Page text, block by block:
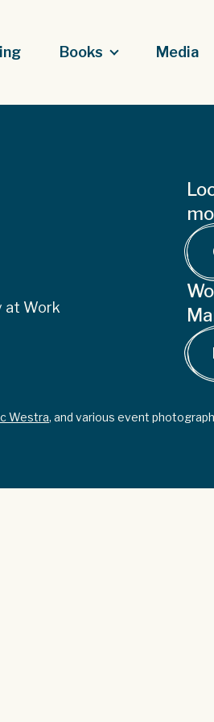
Books Media
at Work
Westra, and various event